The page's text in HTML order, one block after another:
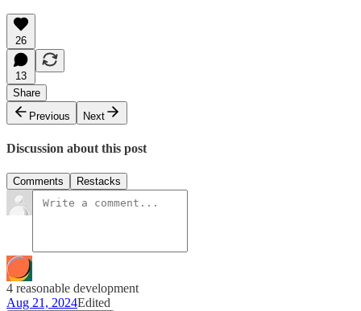
26
13
Share
Previous
Next
Discussion about this post
Comments Restacks
4 reasonable development
Aug 21, 2024Edited